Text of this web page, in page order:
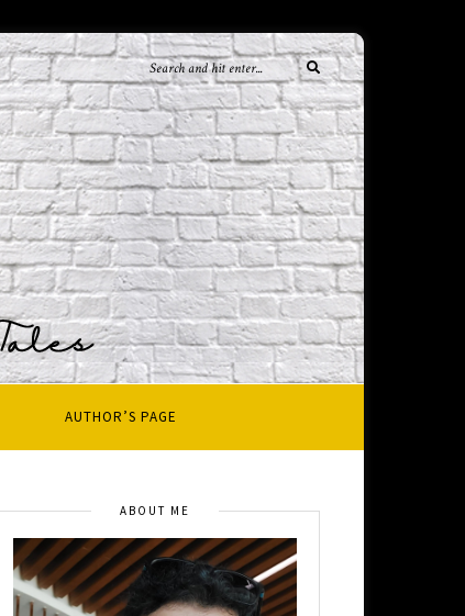
AUTHOR’S PAGE
ABOUT ME